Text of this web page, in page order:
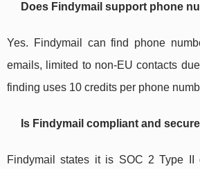
Does Findymail support phone
Yes. Findymail can find phone
emails, limited to non-EU contacts
finding uses 10 credits per phone
Is Findymail compliant and
Findymail states it is SOC 2 Type II